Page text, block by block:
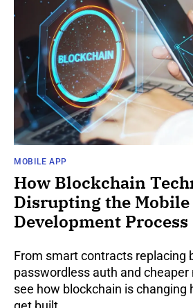
MOBILE APP
How Blockchain
Disrupting the Mobile
Development Process
From smart contracts replacing
passwordless auth and
see how blockchain is changing